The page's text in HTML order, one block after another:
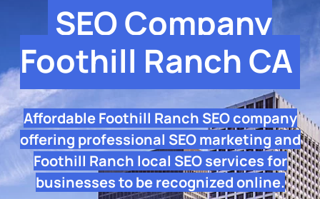
SEO Company
Foothill Ranch CA
Affordable Foothill Ranch SEO company
offering professional SEO marketing and
Foothill Ranch local SEO services for
businesses to be recognized online.